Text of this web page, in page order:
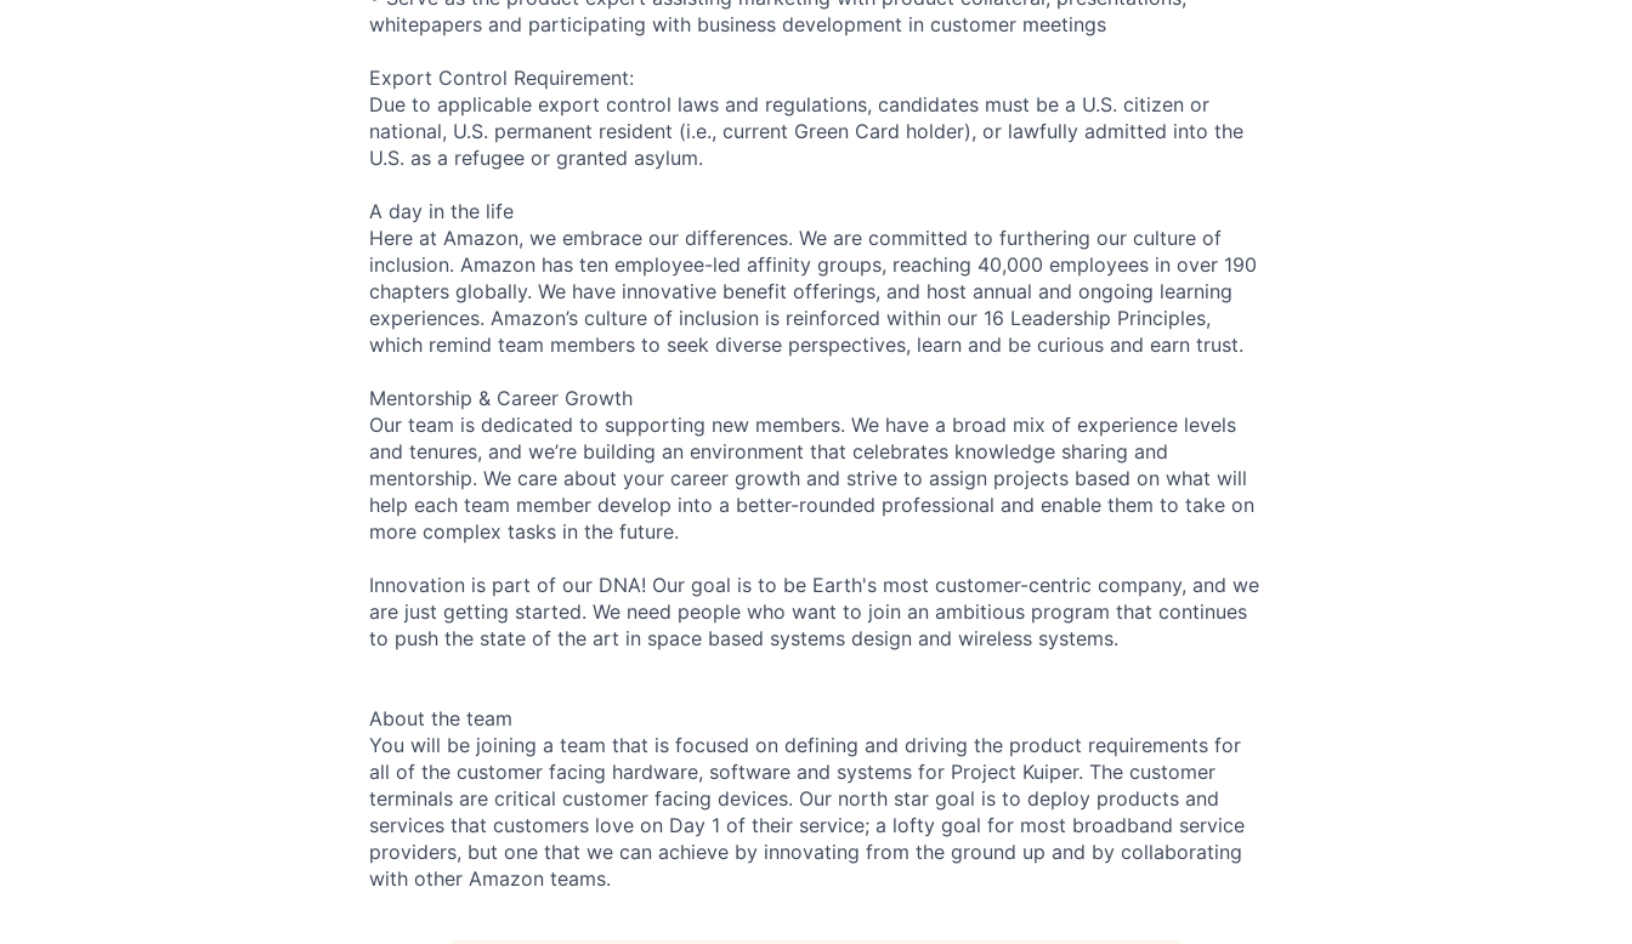
whitepapers and participating with business development in customer meetings
Export Control Requirement:
Due to applicable export control laws and regulations, candidates must be a U.S. citizen or
national, U.S. permanent resident (i.e., current Green Card holder), or lawfully admitted into the
U.S. as a refugee or granted asylum.
A day in the life
Here at Amazon, we embrace our differences. We are committed to furthering our culture of
inclusion. Amazon has ten employee-led affinity groups, reaching 40,000 employees in over 190
chapters globally. We have innovative benefit offerings, and host annual and ongoing learning
experiences. Amazon’s culture of inclusion is reinforced within our 16 Leadership Principles,
which remind team members to seek diverse perspectives, learn and be curious and earn trust.
Mentorship & Career Growth
Our team is dedicated to supporting new members. We have a broad mix of experience levels
and tenures, and we’re building an environment that celebrates knowledge sharing and
mentorship. We care about your career growth and strive to assign projects based on what will
help each team member develop into a better-rounded professional and enable them to take on
more complex tasks in the future.
Innovation is part of our DNA! Our goal is to be Earth's most customer-centric company, and we
are just getting started. We need people who want to join an ambitious program that continues
to push the state of the art in space based systems design and wireless systems.
About the team
You will be joining a team that is focused on defining and driving the product requirements for
all of the customer facing hardware, software and systems for Project Kuiper. The customer
terminals are critical customer facing devices. Our north star goal is to deploy products and
services that customers love on Day 1 of their service; a lofty goal for most broadband service
providers, but one that we can achieve by innovating from the ground up and by collaborating
with other Amazon teams.